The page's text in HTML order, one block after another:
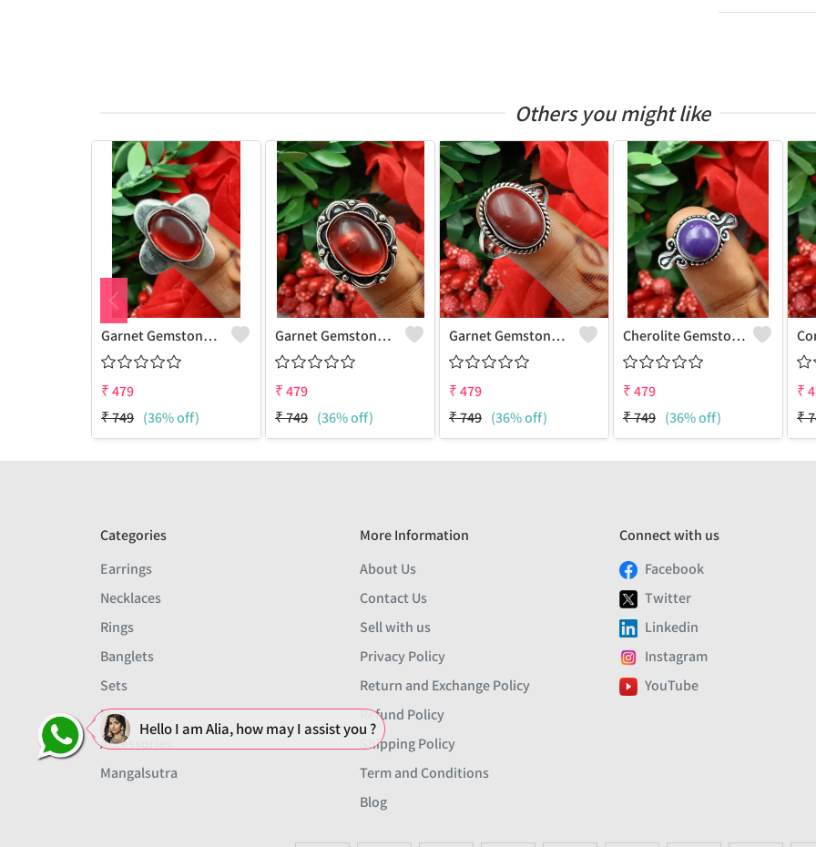
Others you might like
Garnet Gemstone 925 Sterling Silver Plated Women Ring
₹479
₹749 (36% off)
Garnet Gemstone 925 Sterling Silver Plated Gifted Ring
₹479
₹749 (36% off)
Garnet Gemstone 925 Sterling Silver Plated Gifted Ring
₹479
₹749 (36% off)
Cherolite Gemstone 925 Sterling Silver Plated Gifted Ring
₹479
₹749 (36% off)
₹
₹
Categories
Earrings
Necklaces
Rings
Banglets
Sets
Men
Accessories
Mangalsutra
More Information
About Us
Contact Us
Sell with us
Privacy Policy
Return and Exchange Policy
Refund Policy
Shipping Policy
Term and Conditions
Blog
Connect with us
Facebook
Twitter
Linkedin
Instagram
YouTube
Hello I am Alia, how may I assist you ?